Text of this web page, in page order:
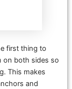
first thing to
on both sides so
This makes
and